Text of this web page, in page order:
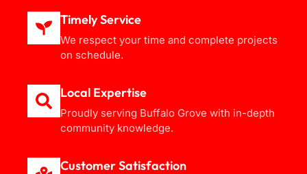
Timely Service
We respect your time and complete projects
on schedule.
Local Expertise
Proudly serving Buffalo Grove with in-depth
community knowledge.
Customer Satisfaction